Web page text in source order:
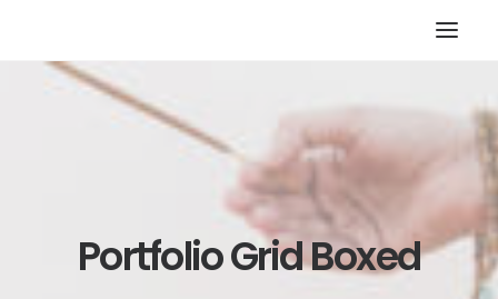
CONTACT
Portfolio Grid Boxed